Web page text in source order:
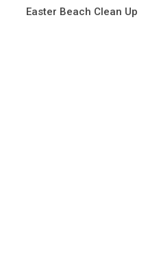
Easter Beach Clean Up